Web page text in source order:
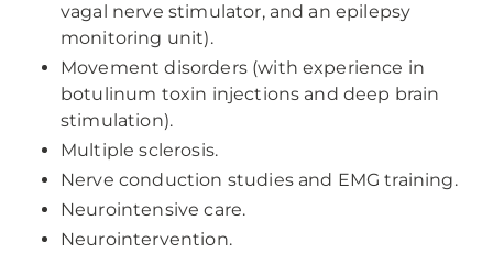
vagal nerve stimulator, and an epilepsy
monitoring unit).
Movement disorders (with experience in
botulinum toxin injections and deep brain
stimulation).
Multiple sclerosis.
Nerve conduction studies and EMG training.
Neurointensive care.
Neurointervention.